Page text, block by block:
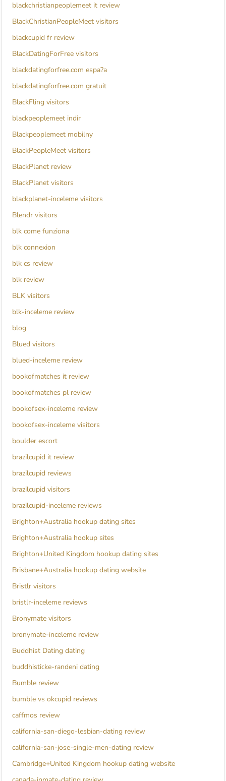
blackchristianpeoplemeet it review
BlackChristianPeopleMeet visitors
blackcupid fr review
BlackDatingForFree visitors
blackdatingforfree.com espa?a
blackdatingforfree.com gratuit
BlackFling visitors
blackpeoplemeet indir
Blackpeoplemeet mobilny
BlackPeopleMeet visitors
BlackPlanet review
BlackPlanet visitors
blackplanet-inceleme visitors
Blendr visitors
blk come funziona
blk connexion
blk cs review
blk review
BLK visitors
blk-inceleme review
blog
Blued visitors
blued-inceleme review
bookofmatches it review
bookofmatches pl review
bookofsex-inceleme review
bookofsex-inceleme visitors
boulder escort
brazilcupid it review
brazilcupid reviews
brazilcupid visitors
brazilcupid-inceleme reviews
Brighton+Australia hookup dating sites
Brighton+Australia hookup sites
Brighton+United Kingdom hookup dating sites
Brisbane+Australia hookup dating website
Bristlr visitors
bristlr-inceleme reviews
Bronymate visitors
bronymate-inceleme review
Buddhist Dating dating
buddhisticke-randeni dating
Bumble review
bumble vs okcupid reviews
caffmos review
california-san-diego-lesbian-dating review
california-san-jose-single-men-dating review
Cambridge+United Kingdom hookup dating website